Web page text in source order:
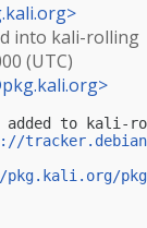
>
into kali-rolling
(UTC)
>
added to kali-